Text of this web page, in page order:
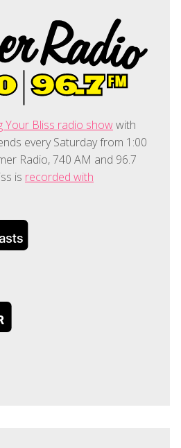
Your Bliss radio showwith
every Saturday from 1:00
Radio, 740 AM and 96.7
is recorded with